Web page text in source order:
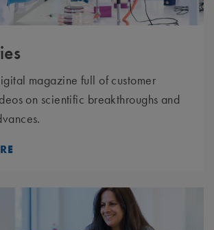
magazine full of customer
on scientific breakthroughs and